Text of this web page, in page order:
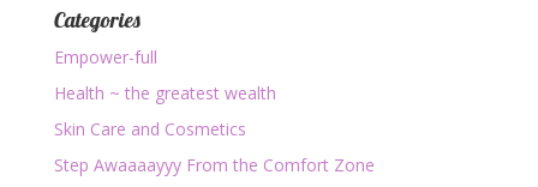
Categories
Empower-full
Health ~ the greatest wealth
Skin Care and Cosmetics
Step Awaaaayyy From the Comfort Zone